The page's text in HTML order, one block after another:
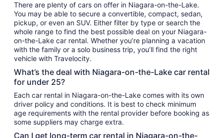
There are plenty of cars on offer in Niagara-on-the-Lake.
You may be able to secure a convertible, compact, sedan,
pickup, or even an SUV. Either filter by type or search the
whole range to find the best possible deal on your Niagara-
on-the-Lake car rental. Whether you’re planning a vacation
with the family or a solo business trip, you’ll find the right
vehicle with Travelocity.
What’s the deal with Niagara-on-the-Lake car rental
for under 25?
Each car rental in Niagara-on-the-Lake comes with its own
driver policy and conditions. It is best to check minimum
age requirements with the rental provider before booking as
some suppliers may charge extra.
Can I get long-term car rental in Niagara-on-the-